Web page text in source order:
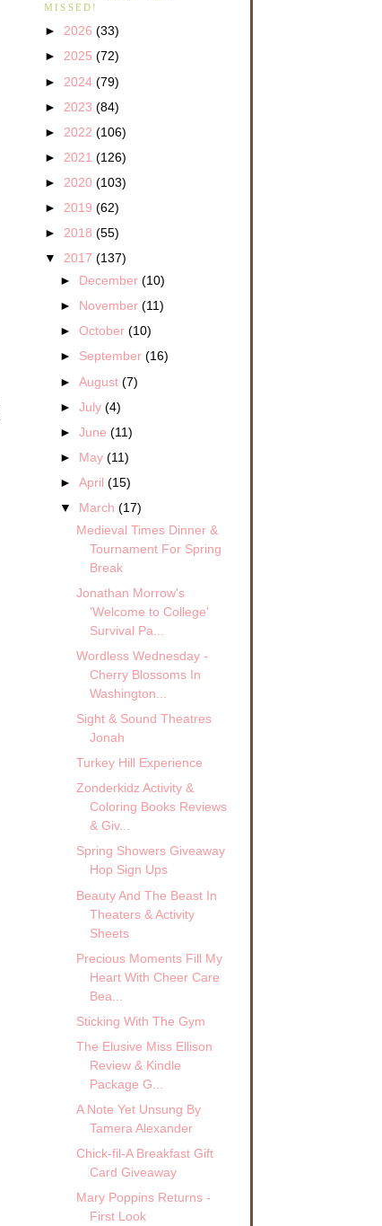
MISSED!
► 2026 (33)
► 2025 (72)
► 2024 (79)
► 2023 (84)
► 2022 (106)
► 2021 (126)
► 2020 (103)
► 2019 (62)
► 2018 (55)
▼ 2017 (137)
► December(10)
► November(11)
►October(10)
► September(16)
►August(7)
►July(4)
►June(11)
► May(11)
►April(15)
▼ March(17)
Medieval Times Dinner &
Tournament For Spring
Break
Jonathan Morrow's
'Welcome to College'
Survival Pa...
Wordless Wednesday -
Cherry Blossoms In
Washington...
Sight & Sound Theatres
Jonah
Turkey Hill Experience
Zonderkidz Activity &
Coloring Books Reviews
& Giv...
Spring Showers Giveaway
Hop Sign Ups
Beauty And The Beast In
Theaters & Activity
Sheets
Precious Moments Fill My
Heart With Cheer Care
Bea...
Sticking With The Gym
The Elusive Miss Ellison
Review & Kindle
Package G...
A Note Yet Unsung By
Tamera Alexander
Chick-fil-A Breakfast Gift
Card Giveaway
Mary Poppins Returns -
First Look